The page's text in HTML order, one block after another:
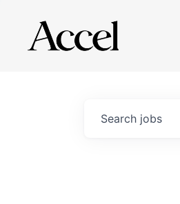
Search jobs